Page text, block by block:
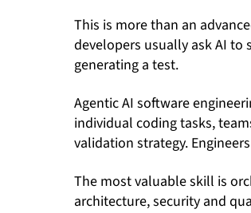
This is more than an
developers usually ask AI
generating a test.
Agentic AI software
individual coding tasks,
validation strategy.
The most valuable skill is
architecture, security and